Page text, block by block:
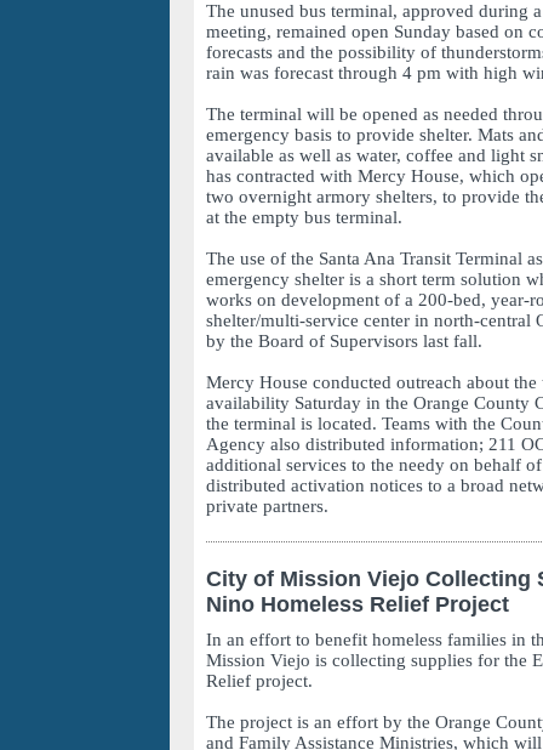
The unused bus terminal, approved during
meeting, remained open Sunday based on
forecasts and the possibility of
rain was forecast through 4 pm with high
The terminal will be opened as needed
emergency basis to provide shelter. Mats
available as well as water, coffee and light
has contracted with Mercy House, which
two overnight armory shelters, to provide
at the empty bus terminal.
The use of the Santa Ana Transit Terminal
emergency shelter is a short term solution
works on development of a 200-bed, year-
shelter/multi-service center in north-central
by the Board of Supervisors last fall.
Mercy House conducted outreach about the
availability Saturday in the Orange County
the terminal is located. Teams with the
Agency also distributed information; 211
additional services to the needy on behalf
distributed activation notices to a broad
private partners.
City of Mission Viejo Collecting
Nino Homeless Relief Project
In an effort to benefit homeless families in
Mission Viejo is collecting supplies for the
Relief project.
The project is an effort by the Orange
and Family Assistance Ministries, which